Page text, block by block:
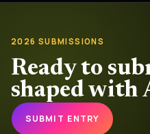
2026 SUBMISSIONS
Ready to
shaped with
SUBMIT ENTRY